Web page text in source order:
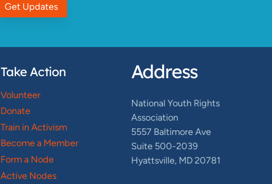
Get Updates
Take Action
Volunteer
Donate
Train in Activism
Become a Member
Form a Node
Active Nodes
Address
National Youth Rights
Association
5557 Baltimore Ave
Suite 500-2039
Hyattsville, MD 20781